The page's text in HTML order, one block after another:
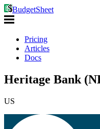
BudgetSheet
Pricing
Articles
Docs
Heritage Bank
US